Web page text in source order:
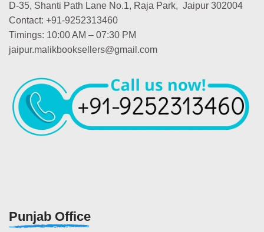
D-35, Shanti Path Lane No.1, Raja Park, Jaipur 302004
Contact: +91-9252313460
Timings: 10:00 AM – 07:30 PM
jaipur.malikbooksellers@gmail.com
Punjab Office